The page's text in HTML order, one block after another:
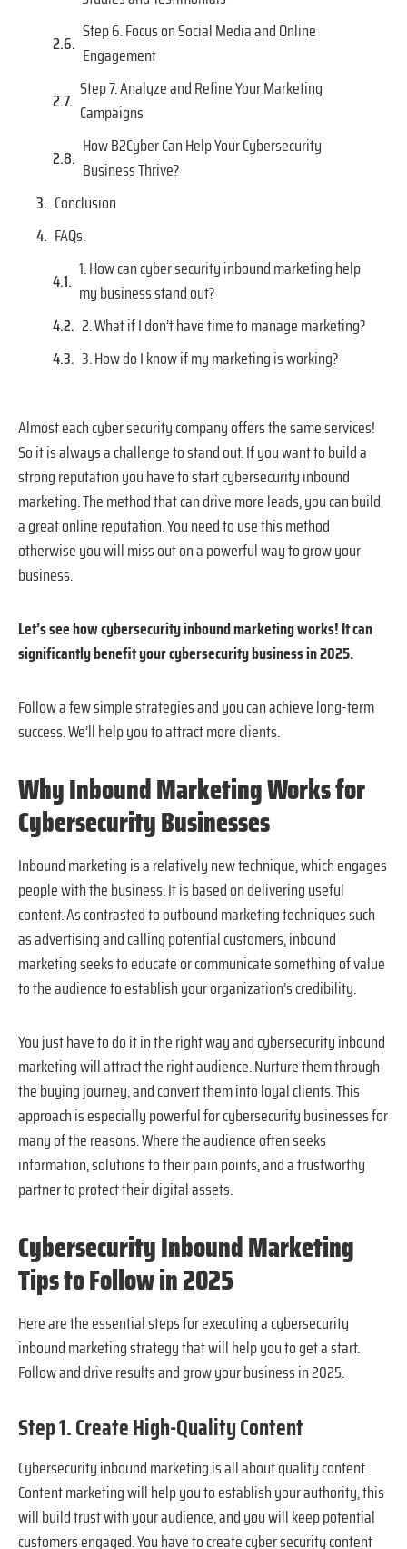
Step 6. Focus on Social Media and Online
Engagement
Step 7. Analyze and Refine Your Marketing
Campaigns
How B2Cyber Can Help Your Cybersecurity
Business Thrive?
Conclusion
FAQs.
1. How can cyber security inbound marketing help
my business stand out?
2. What if I don’t have time to manage marketing?
3. How do I know if my marketing is working?
Almost each cyber security company offers the same services!
So it is always a challenge to stand out. If you want to build a
strong reputation you have to start cybersecurity inbound
marketing. The method that can drive more leads, you can build
a great online reputation. You need to use this method
otherwise you will miss out on a powerful way to grow your
business.
Let’s see how cybersecurity inbound marketing works! It can
significantly benefit your cybersecurity business in 2025.
Follow a few simple strategies and you can achieve long-term
success. We’ll help you to attract more clients.
Why Inbound Marketing Works for
Cybersecurity Businesses
Inbound marketing is a relatively new technique, which engages
people with the business. It is based on delivering useful
content. As contrasted to outbound marketing techniques such
as advertising and calling potential customers, inbound
marketing seeks to educate or communicate something of value
to the audience to establish your organization’s credibility.
You just have to do it in the right way and cybersecurity inbound
marketing will attract the right audience. Nurture them through
the buying journey, and convert them into loyal clients. This
approach is especially powerful for cybersecurity businesses for
many of the reasons. Where the audience often seeks
information, solutions to their pain points, and a trustworthy
partner to protect their digital assets.
Cybersecurity Inbound Marketing
Tips to Follow in 2025
Here are the essential steps for executing a cybersecurity
inbound marketing strategy that will help you to get a start.
Follow and drive results and grow your business in 2025.
Step 1. Create High-Quality Content
Cybersecurity inbound marketing is all about quality content.
Content marketing will help you to establish your authority, this
will build trust with your audience, and you will keep potential
customers engaged. You have to create cyber security content